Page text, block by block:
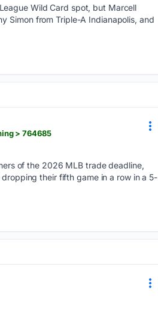
Wild Card spot, but Marcell
Simon from Triple-A Indianapolis, and
> 764685
of the 2026 MLB trade deadline,
their fifth game in a row in a 5-